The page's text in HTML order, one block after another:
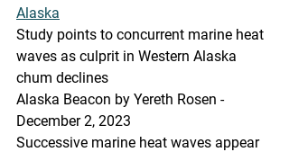
Alaska
Study points to concurrent marine heat
waves as culprit in Western Alaska
chum declines
Alaska Beacon by Yereth Rosen -
December 2, 2023
Successive marine heat waves appear